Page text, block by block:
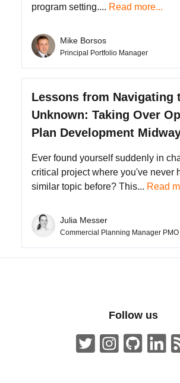
program setting.... Read more...
Mike Borsos
Principal Portfolio Manager
Lessons from Navigating
Unknown: Taking Over
Plan Development
Ever found yourself suddenly in
critical project where you've never
similar topic before? This... Read
Julia Messer
Commercial Planning Manager PMO
Follow us